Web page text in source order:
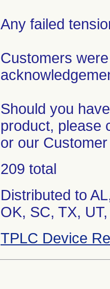
Any failed
Customers
Should you
product, please
or our
209 total
Distributed to
OK, SC, TX,
TPLC Device